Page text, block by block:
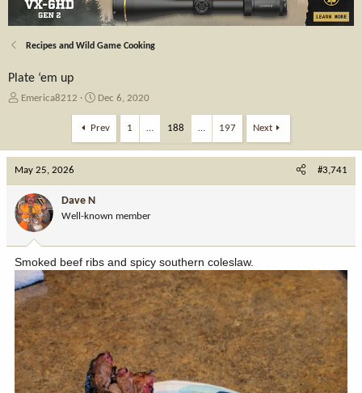
Recipes and Wild Game Cooking
Plate ‘em up
T
a
d
s
t
a
r
e
r
Emerica8212
S
a
r
t
a
e
Dec 6, 2020
Prev 1 … 188 … 197 Next
May 25, 2026 #3,741
Dave N
Well-known member
Smoked beef ribs and spicy southern coleslaw.